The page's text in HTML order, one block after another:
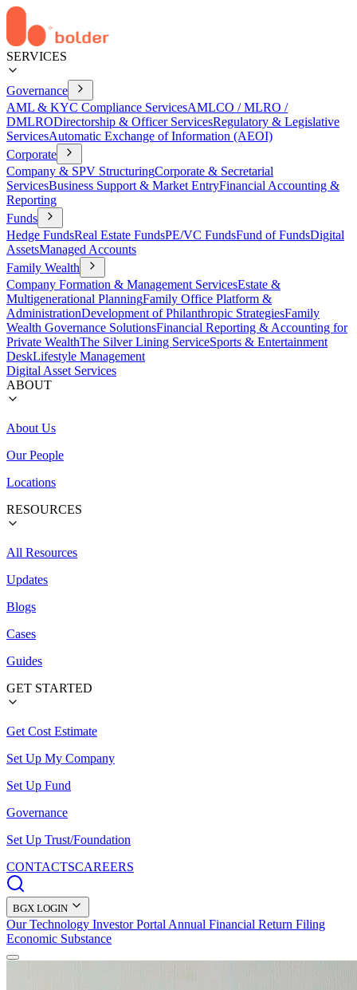
SERVICES
Governance
AML & KYC Compliance ServicesAMLCO / MLRO /
DMLRODirectorship & Officer ServicesRegulatory & Legislative
ServicesAutomatic Exchange of Information (AEOI)
Corporate
Company & SPV StructuringCorporate & Secretarial
ServicesBusiness Support & Market EntryFinancial Accounting &
Reporting
Funds
Hedge FundsReal Estate FundsPE/VC FundsFund of FundsDigital
AssetsManaged Accounts
Family Wealth
Company Formation & Management ServicesEstate &
Multigenerational PlanningFamily Office Platform &
AdministrationDevelopment of Philanthropic StrategiesFamily
Wealth Governance SolutionsFinancial Reporting & Accounting for
Private WealthThe Silver Lining ServiceSports & Entertainment
DeskLifestyle Management
Digital Asset Services
ABOUT
About Us
Our People
Locations
RESOURCES
All Resources
Updates
Blogs
Cases
Guides
GET STARTED
Get Cost Estimate
Set Up My Company
Set Up Fund
Governance
Set Up Trust/Foundation
CONTACTSCAREERS
BGX LOGIN
Our Technology Investor Portal Annual Financial Return Filing
Economic Substance